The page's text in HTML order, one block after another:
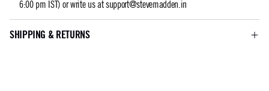
6:00 pm IST) or write us atsupport@stevemadden.in
SHIPPING & RETURNS